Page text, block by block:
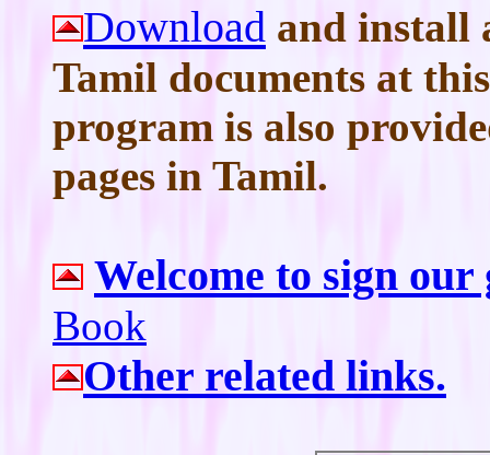
Download and install
Tamil documents at
program is also
pages in Tamil.
Welcome to sign our
Book
Other related links.